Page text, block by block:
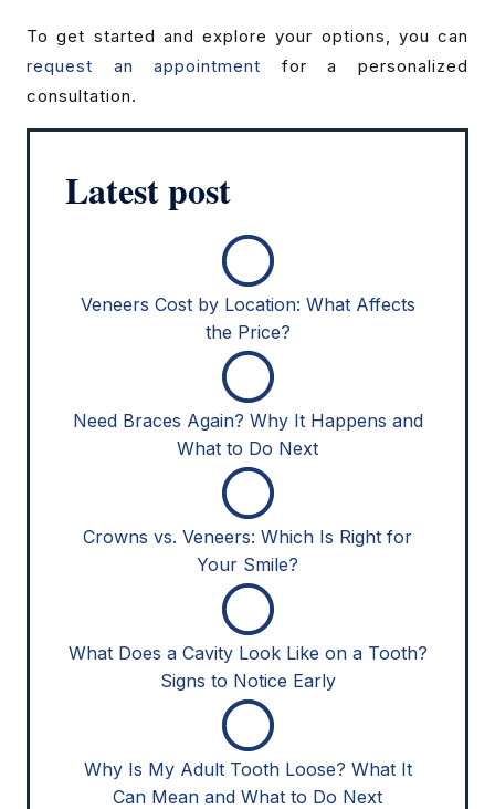
To get started and explore your options, you can
request an appointment for a personalized
consultation.
Latest post
Veneers Cost by Location: What Affects
the Price?
Need Braces Again? Why It Happens and
What to Do Next
Crowns vs. Veneers: Which Is Right for
Your Smile?
What Does a Cavity Look Like on a Tooth?
Signs to Notice Early
Why Is My Adult Tooth Loose? What It
Can Mean and What to Do Next